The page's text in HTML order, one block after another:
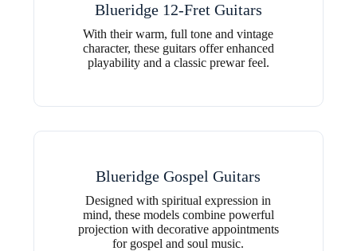
Blueridge 12-Fret Guitars
With their warm, full tone and vintage
character, these guitars offer enhanced
playability and a classic prewar feel.
Blueridge Gospel Guitars
Designed with spiritual expression in
mind, these models combine powerful
projection with decorative appointments
for gospel and soul music.